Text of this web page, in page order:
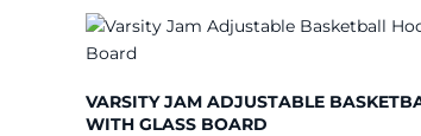
VARSITY JAM ADJUSTABLE
WITH GLASS BOARD